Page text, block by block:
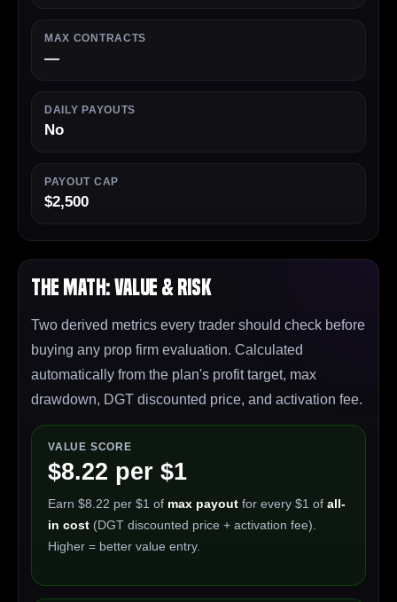
MAX CONTRACTS
—
DAILY PAYOUTS
No
PAYOUT CAP
$2,500
The Math: Value & Risk
Two derived metrics every trader should check before
buying any prop firm evaluation. Calculated
automatically from the plan's profit target, max
drawdown, DGT discounted price, and activation fee.
VALUE SCORE
$8.22 per $1
Earn $8.22 per $1 of max payout for every $1 of all-
in cost (DGT discounted price + activation fee).
Higher = better value entry.